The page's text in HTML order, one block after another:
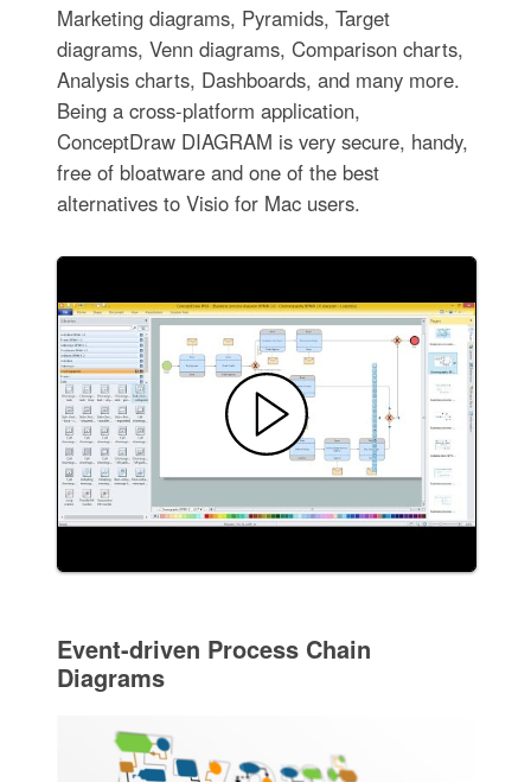
Marketing diagrams, Pyramids, Target
diagrams, Venn diagrams, Comparison charts,
Analysis charts, Dashboards, and many more.
Being a cross-platform application,
ConceptDraw DIAGRAM is very secure, handy,
free of bloatware and one of the best
alternatives to Visio for Mac users.
Event-driven Process Chain
Diagrams